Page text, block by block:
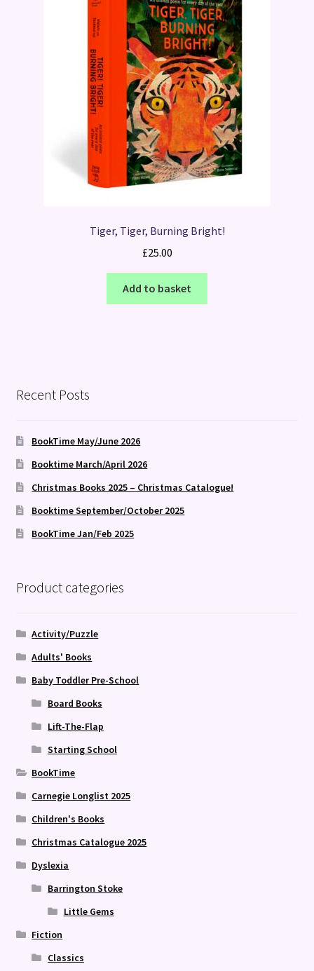
Tiger, Tiger, Burning Bright!
£25.00
Add to basket
Recent Posts
BookTime May/June 2026
Booktime March/April 2026
Christmas Books 2025 – Christmas Catalogue!
Booktime September/October 2025
BookTime Jan/Feb 2025
Product categories
Activity/Puzzle
Adults' Books
Baby Toddler Pre-School
Board Books
Lift-The-Flap
Starting School
BookTime
Carnegie Longlist 2025
Children's Books
Christmas Catalogue 2025
Dyslexia
Barrington Stoke
Little Gems
Fiction
Classics